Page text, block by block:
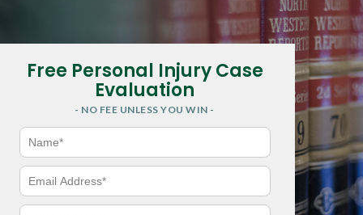
Free Personal Injury Case
Evaluation
- NO FEE UNLESS YOU WIN -
N
m
e
E
a
iP